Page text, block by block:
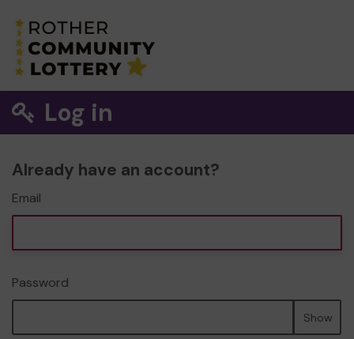
Log in
Already have an account?
Email
Password
Show